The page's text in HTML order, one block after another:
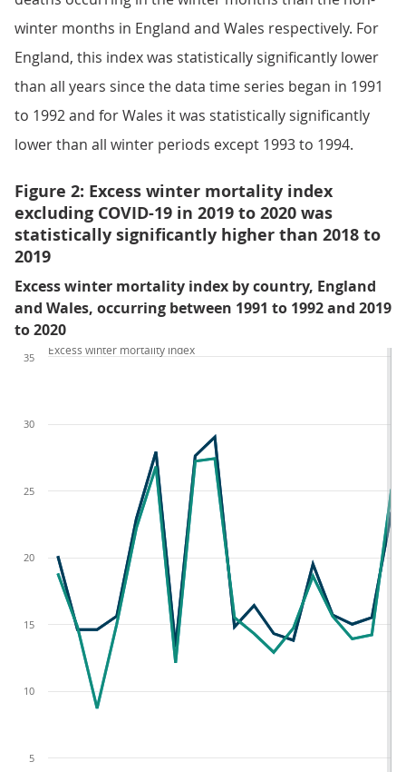
winter months in England and Wales respectively. For
England, this index was statistically significantly lower
than all years since the data time series began in 1991
to 1992 and for Wales it was statistically significantly
lower than all winter periods except 1993 to 1994.
Figure 2: Excess winter mortality index
excluding COVID-19 in 2019 to 2020 was
statistically significantly higher than 2018 to
2019
Excess winter mortality index by country, England
and Wales, occurring between 1991 to 1992 and 2019
to 2020
5
10
15
20
25
30
35
Excess winter mortality index